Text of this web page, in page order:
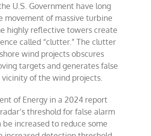
U.S. Government have long
movement of massive turbine
highly reflective towers create
called “clutter.” The clutter
wind projects obscures
targets and generates false
of the wind projects.
of Energy in a 2024 report
threshold for false alarm
increased to reduce some